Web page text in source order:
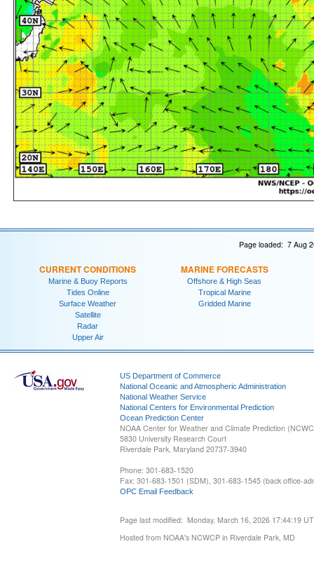
Page loaded: 7 Aug
CURRENT CONDITIONS
Marine & Buoy Reports
Tides Online
Surface Weather
Satellite
Radar
Upper Air
MARINE FORECASTS
Offshore & High Seas
Tropical Marine
Gridded Marine
US Department of Commerce
National Oceanic and Atmospheric Administration
National Weather Service
National Centers for Environmental Prediction
Ocean Prediction Center
NOAA Center for Weather and Climate Prediction
5830 University Research Court
Riverdale Park, Maryland 20737-3940
Phone: 301-683-1520
Fax: 301-683-1501 (SDM), 301-683-1545 (back office-
OPC Email Feedback
Page last modified: Monday, March 16, 2026 17:44:19
Hosted from NOAA's NCWCP in Riverdale Park, MD